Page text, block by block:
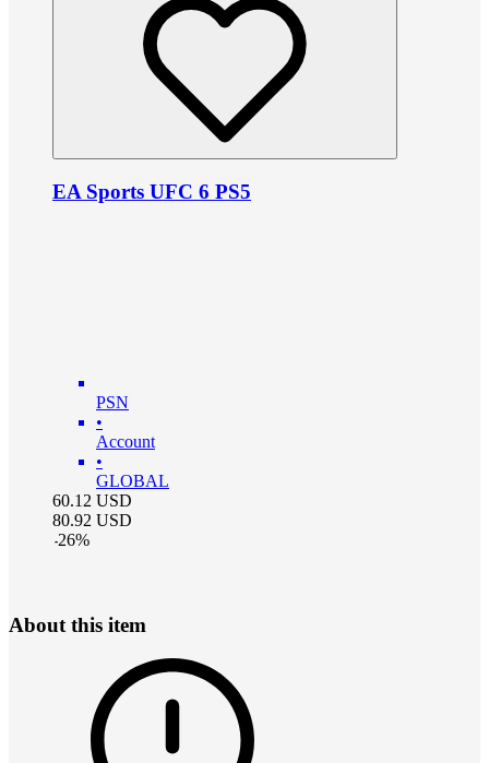
EA Sports UFC 6 PS5
PSN
•
Account
•
GLOBAL
60.12 USD
80.92 USD
-26%
About this item